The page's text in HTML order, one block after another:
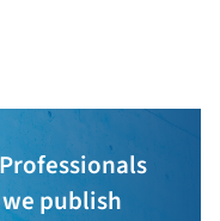
publish